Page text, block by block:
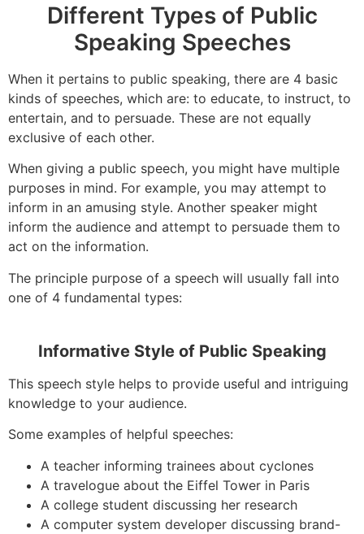
Different Types of Public
Speaking Speeches
When it pertains to public speaking, there are 4 basic
kinds of speeches, which are: to educate, to instruct, to
entertain, and to persuade. These are not equally
exclusive of each other.
When giving a public speech, you might have multiple
purposes in mind. For example, you may attempt to
inform in an amusing style. Another speaker might
inform the audience and attempt to persuade them to
act on the information.
The principle purpose of a speech will usually fall into
one of 4 fundamental types:
Informative Style of Public Speaking
This speech style helps to provide useful and intriguing
knowledge to your audience.
Some examples of helpful speeches:
A teacher informing trainees about cyclones
A travelogue about the Eiffel Tower in Paris
A college student discussing her research
A computer system developer discussing brand-